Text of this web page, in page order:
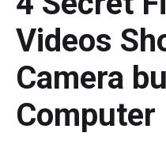
Videos
Camera
Computer